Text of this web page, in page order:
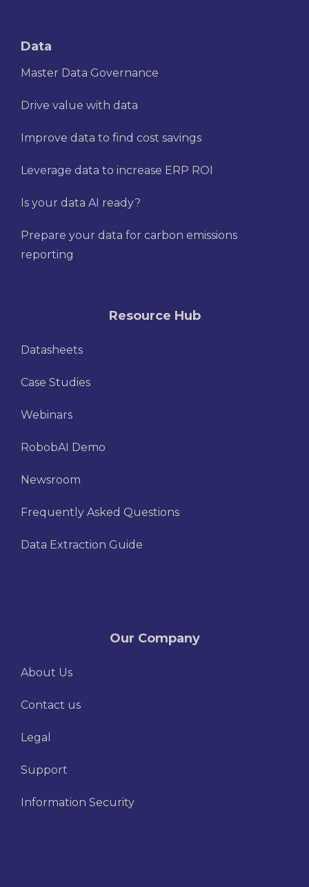
Data
Master Data Governance
Drive value with data
Improve data to find cost savings
Leverage data to increase ERP ROI
Is your data AI ready?
Prepare your data for carbon emissions
reporting
Resource Hub
Datasheets
Case Studies
Webinars
RobobAI Demo
Newsroom
Frequently Asked Questions
Data Extraction Guide
Our Company
About Us
Contact us
Legal
Support
Information Security